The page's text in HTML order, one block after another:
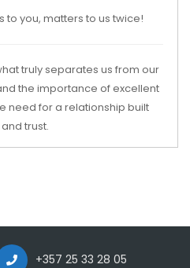
to you, matters to us twice!
truly separates us from our
the importance of excellent
need for a relationship built
trust.
+357 25 33 28 05